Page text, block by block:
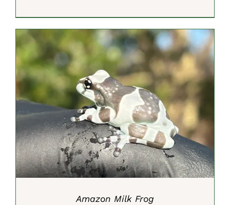
through
$29.99
SELECT OPTIONS
/
DETAILS
Amazon Milk Frog